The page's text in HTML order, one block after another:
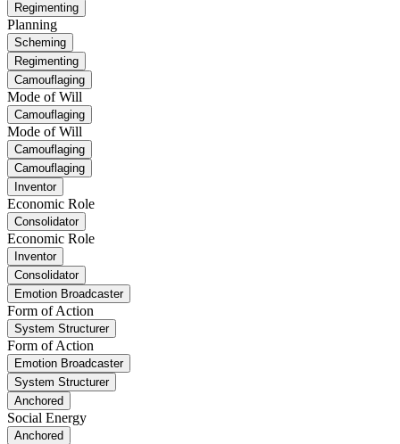
Regimenting
Planning
Scheming
Regimenting
Camouflaging
Mode of Will
Camouflaging
Mode of Will
Camouflaging
Camouflaging
Inventor
Economic Role
Consolidator
Economic Role
Inventor
Consolidator
Emotion Broadcaster
Form of Action
System Structurer
Form of Action
Emotion Broadcaster
System Structurer
Anchored
Social Energy
Anchored